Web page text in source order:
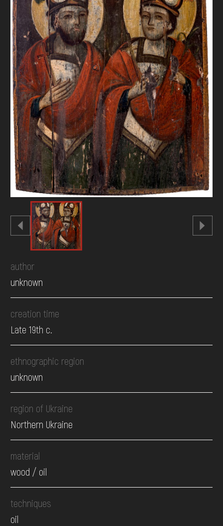
DONATE
author
unknown
creation time
Late 19th c.
ethnographic region
unknown
region of Ukraine
Northern Ukraine
material
wood / oil
techniques
oil